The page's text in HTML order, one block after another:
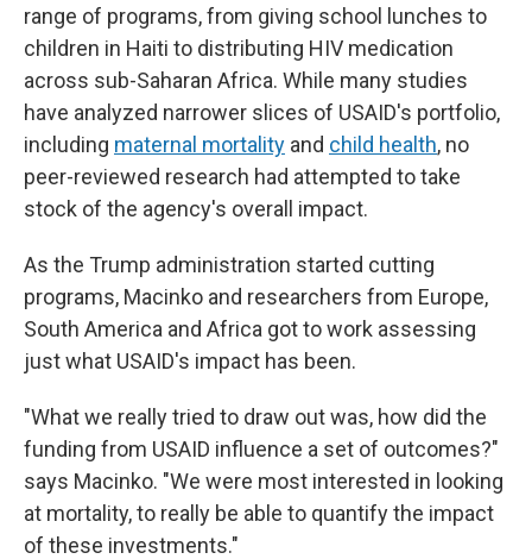
range of programs, from giving school lunches to
children in Haiti to distributing HIV medication
across sub-Saharan Africa. While many studies
have analyzed narrower slices of USAID's portfolio,
including maternal mortality and child health, no
peer-reviewed research had attempted to take
stock of the agency's overall impact.
As the Trump administration started cutting
programs, Macinko and researchers from Europe,
South America and Africa got to work assessing
just what USAID's impact has been.
"What we really tried to draw out was, how did the
funding from USAID influence a set of outcomes?"
says Macinko. "We were most interested in looking
at mortality, to really be able to quantify the impact
of these investments."